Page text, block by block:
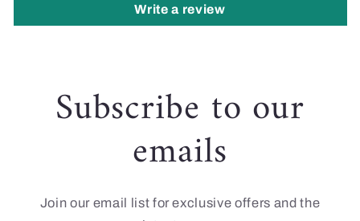
Write a review
Subscribe to our
emails
Join our email list for exclusive offers and the